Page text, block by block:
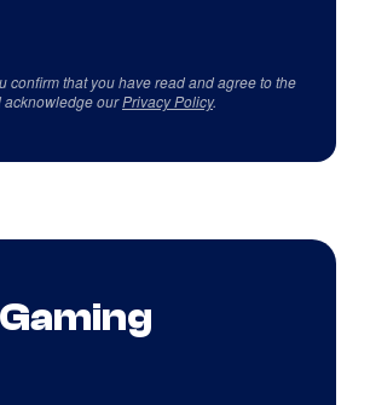
confirm that you have read and agree to the
acknowledge ourPrivacy Policy.